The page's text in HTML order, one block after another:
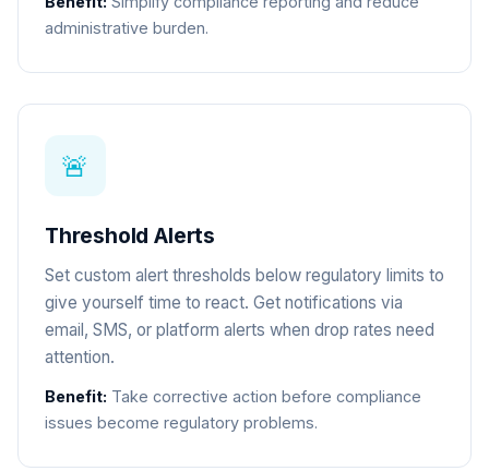
administrative burden.
🚨
Threshold Alerts
Set custom alert thresholds below regulatory limits to
give yourself time to react. Get notifications via
email, SMS, or platform alerts when drop rates need
attention.
Benefit: Take corrective action before compliance
issues become regulatory problems.